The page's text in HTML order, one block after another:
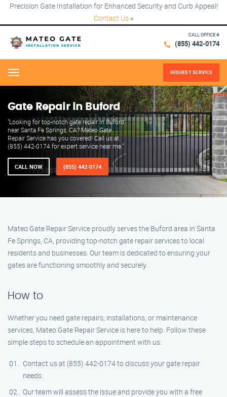
Precision Gate Installation for Enhanced Security and Curb Appeal!
Contact Us ×
CALL OFFICE #
(855) 442-0174
Menu REQUEST SERVICE
Gate Repair in Buford
"Looking for top-notch gate repair in Buford
near Santa Fe Springs, CA? Mateo Gate
Repair Service has you covered! Call us at
(855) 442-0174 for expert service near me."
CALL NOW (855) 442-0174
Mateo Gate Repair Service proudly serves the Buford area in Santa
Fe Springs, CA, providing top-notch gate repair services to local
residents and businesses. Our team is dedicated to ensuring your
gates are functioning smoothly and securely.
How to
Whether you need gate repairs, installations, or maintenance
services, Mateo Gate Repair Service is here to help. Follow these
simple steps to schedule an appointment with us:
Contact us at (855) 442-0174 to discuss your gate repair
needs.
Our team will assess the issue and provide you with a free